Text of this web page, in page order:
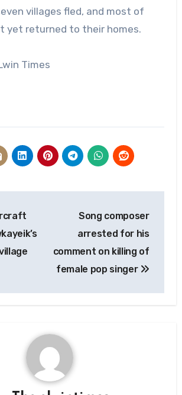
villages fled, and most of
yet returned to their homes.
Times
Song composer
arrested for his
comment on killing of
female pop singer